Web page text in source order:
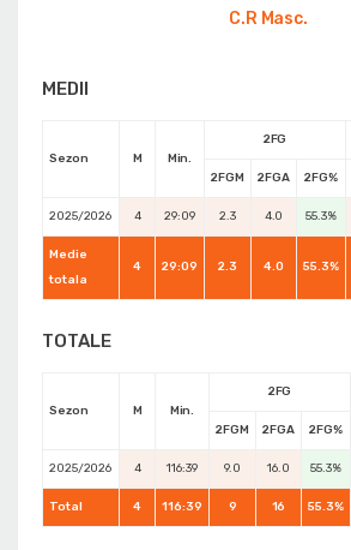
C.R Masc.
MEDII
Sezon M Min.
2FG
2FGM 2FGA 2FG%
2025/2026 4 29:09 2.3 4.0 55.3%
Medie
totala
4 29:09 2.3 4.0 55.3%
TOTALE
Sezon M Min.
2FG
2FGM 2FGA 2FG%
2025/2026 4 116:39 9.0 16.0 55.3%
Total 4 116:39 9 16 55.3%